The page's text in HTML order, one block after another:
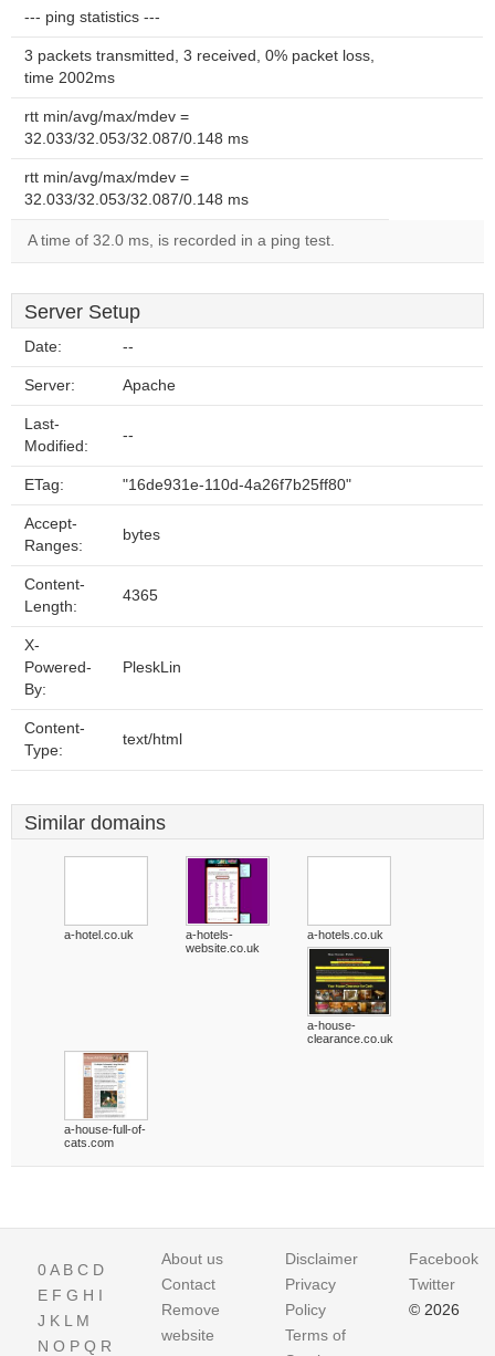
--- ping statistics ---
3 packets transmitted, 3 received, 0% packet loss,
time 2002ms
rtt min/avg/max/mdev =
32.033/32.053/32.087/0.148 ms
rtt min/avg/max/mdev =
32.033/32.053/32.087/0.148 ms
A time of 32.0 ms, is recorded in a ping test.
Server Setup
Date: --
Server: Apache
Last-
Modified:
--
ETag: "16de931e-110d-4a26f7b25ff80"
Accept-
Ranges:
bytes
Content-
Length:
4365
X-
Powered-
By:
PleskLin
Content-
Type:
text/html
Similar domains
a-hotel.co.uk
a-hotels-
website.co.uk
a-hotels.co.uk
a-house-
clearance.co.uk
a-house-full-of-
cats.com
0A B C D
E F G H I
J K L M
N O P Q R
About us
Contact
Remove
website
Disclaimer
Privacy
Policy
Terms of
Facebook
Twitter
© 2026